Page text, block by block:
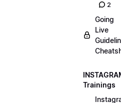
2
Going
Live
Trainings